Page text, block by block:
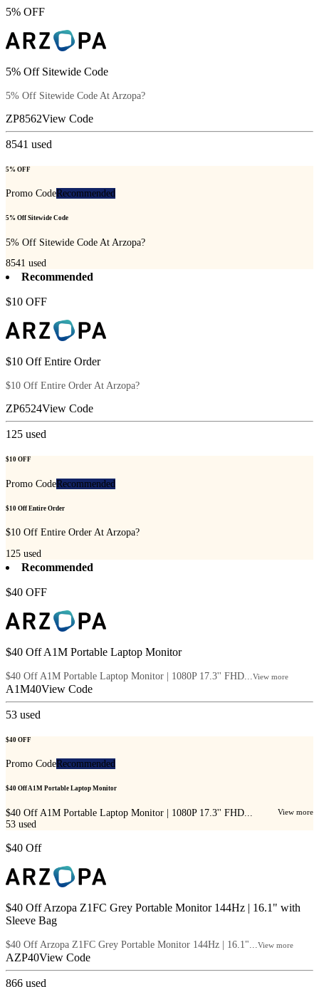
5% OFF
5% Off Sitewide Code
5% Off Sitewide Code At Arzopa?
ZP8562View Code
8541 used
5% OFF
Promo CodeRecommended
5% Off Sitewide Code
5% Off Sitewide Code At Arzopa?
8541 used
Recommended
$10 OFF
$10 Off Entire Order
$10 Off Entire Order At Arzopa?
ZP6524View Code
125 used
$10 OFF
Promo CodeRecommended
$10 Off Entire Order
$10 Off Entire Order At Arzopa?
125 used
Recommended
$40 OFF
$40 Off A1M Portable Laptop Monitor
$40 Off A1M Portable Laptop Monitor | 1080P 17.3'' FHD... View more
A1M40View Code
53 used
$40 OFF
Promo CodeRecommended
$40 Off A1M Portable Laptop Monitor
$40 Off A1M Portable Laptop Monitor | 1080P 17.3'' FHD... View more
53 used
$40 Off
$40 Off Arzopa Z1FC Grey Portable Monitor 144Hz | 16.1" with
Sleeve Bag
$40 Off Arzopa Z1FC Grey Portable Monitor 144Hz | 16.1"... View more
AZP40View Code
866 used